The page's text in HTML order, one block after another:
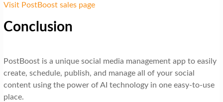
Visit PostBoost sales page
Conclusion
PostBoost is a unique social media management app to easily
create, schedule, publish, and manage all of your social
content using the power of AI technology in one easy-to-use
place.